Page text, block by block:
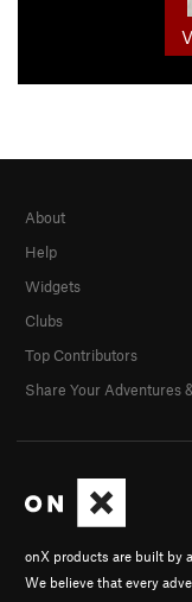
onX products are built by
We believe that every
About
Help
Widgets
Clubs
Top Contributors
Share Your Adventures